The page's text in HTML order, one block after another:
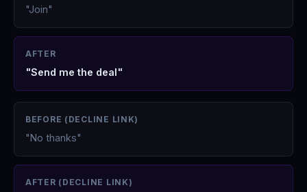
"Join"
AFTER
"Send me the deal"
BEFORE (DECLINE LINK)
"No thanks"
AFTER (DECLINE LINK)